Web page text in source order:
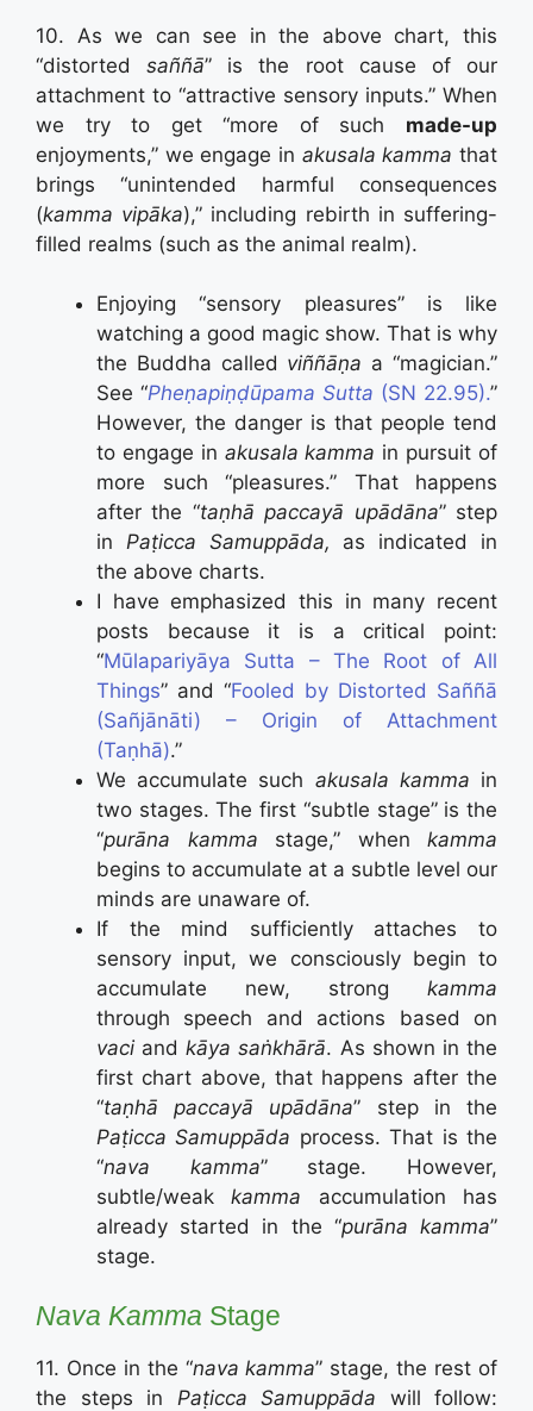
10. As we can see in the above chart, this
“distortedsaññā” is the root cause of our
attachment to “attractive sensory inputs.” When
we try to get “more of such made-up
enjoyments,” we engage in akusala kamma that
brings “unintended harmful consequences
(kamma vipāka),” including rebirth in suffering-
filled realms (such as the animal realm).
Enjoying “sensory pleasures” is like
watching a good magic show. That is why
the Buddha called viññāṇa a “magician.”
See “Pheṇapiṇḍūpama Sutta (SN 22.95).”
However, the danger is that people tend
to engage in akusala kamma in pursuit of
more such “pleasures.” That happens
after the “taṇhā paccayā upādāna” step
in Paṭicca Samuppāda, as indicated in
the above charts.
I have emphasized this in many recent
posts because it is a critical point:
“Mūlapariyāya Sutta – The Root of All
Things” and “Fooled by Distorted Saññā
(Sañjānāti) – Origin of Attachment
(Taṇhā).”
We accumulate such akusala kamma in
two stages. The first “subtle stage” is the
“purāna kamma stage,” when kamma
begins to accumulate at a subtle level our
minds are unaware of.
If the mind sufficiently attaches to
sensory input, we consciously begin to
accumulate new, strong kamma
through speech and actions based on
vaci andkāya saṅkhārā. As shown in the
first chart above, that happens after the
“taṇhā paccayā upādāna” step in the
Paṭicca Samuppāda process. That is the
“nava kamma” stage. However,
subtle/weakkamma accumulation has
already started in the “purāna kamma”
stage.
Nava Kamma Stage
11. Once in the “nava kamma” stage, the rest of
the steps in Paṭicca Samuppāda will follow: